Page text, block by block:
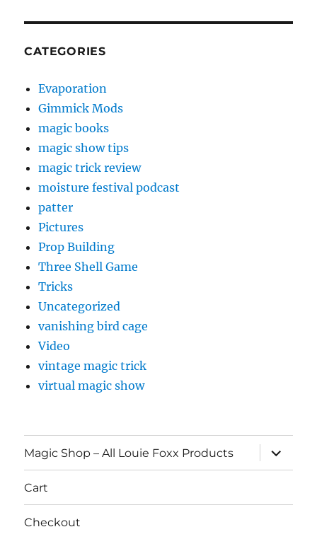
CATEGORIES
Evaporation
Gimmick Mods
magic books
magic show tips
magic trick review
moisture festival podcast
patter
Pictures
Prop Building
Three Shell Game
Tricks
Uncategorized
vanishing bird cage
Video
vintage magic trick
virtual magic show
Magic Shop – All Louie Foxx Products
expand
child
menu
Cart
Checkout